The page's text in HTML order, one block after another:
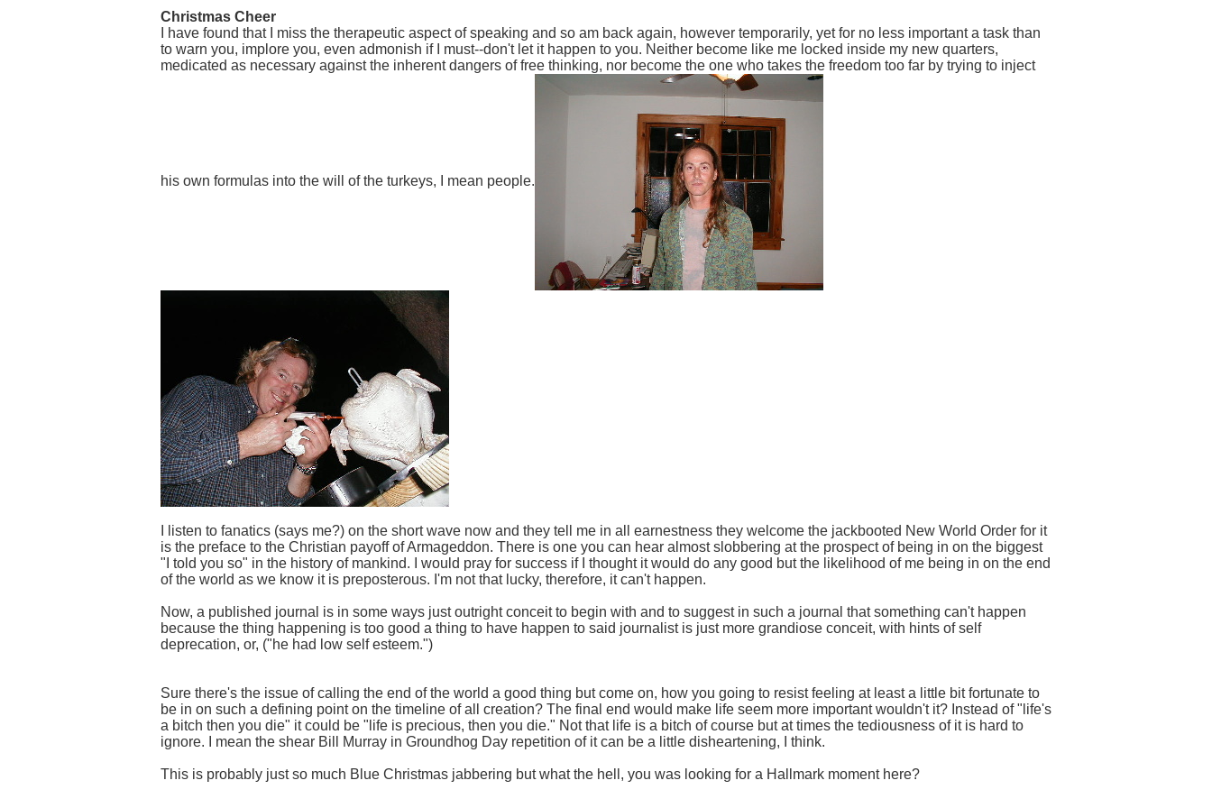
Christmas Cheer
I have found that I miss the therapeutic aspect of speaking and so am back again, however temporarily, yet for no less important a task than
to warn you, implore you, even admonish if I must--don't let it happen to you. Neither become like me locked inside my new quarters,
medicated as necessary against the inherent dangers of free thinking, nor become the one who takes the freedom too far by trying to inject
his own formulas into the will of the turkeys, I mean people.
I listen to fanatics (says me?) on the short wave now and they tell me in all earnestness they welcome the jackbooted New World Order for it
is the preface to the Christian payoff of Armageddon. There is one you can hear almost slobbering at the prospect of being in on the biggest
"I told you so" in the history of mankind. I would pray for success if I thought it would do any good but the likelihood of me being in on the end
of the world as we know it is preposterous. I'm not that lucky, therefore, it can't happen.
Now, a published journal is in some ways just outright conceit to begin with and to suggest in such a journal that something can't happen
because the thing happening is too good a thing to have happen to said journalist is just more grandiose conceit, with hints of self
deprecation, or, ("he had low self esteem.")
Sure there's the issue of calling the end of the world a good thing but come on, how you going to resist feeling at least a little bit fortunate to
be in on such a defining point on the timeline of all creation? The final end would make life seem more important wouldn't it? Instead of "life's
a bitch then you die" it could be "life is precious, then you die." Not that life is a bitch of course but at times the tediousness of it is hard to
ignore. I mean the shear Bill Murray in Groundhog Day repetition of it can be a little disheartening, I think.
This is probably just so much Blue Christmas jabbering but what the hell, you was looking for a Hallmark moment here?